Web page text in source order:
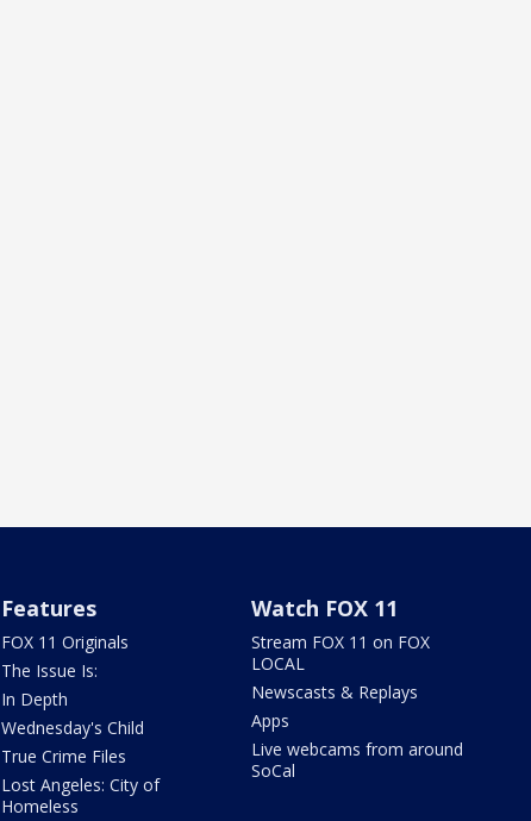
Features
FOX 11 Originals
The Issue Is:
In Depth
Wednesday's Child
True Crime Files
Lost Angeles: City of
Homeless
Watch FOX 11
Stream FOX 11 on FOX
LOCAL
Newscasts & Replays
Apps
Live webcams from around
SoCal